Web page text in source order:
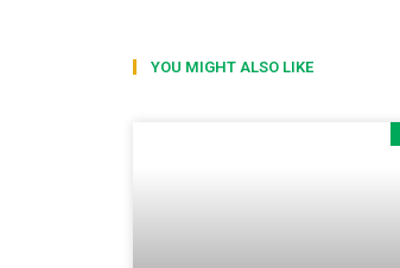
YOU MIGHT ALSO LIKE